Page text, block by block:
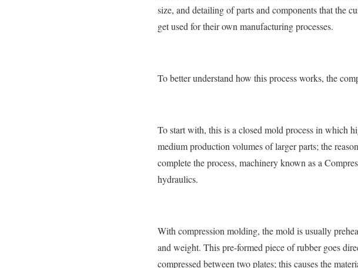
size, and detailing of parts and components that the
get used for their own manufacturing processes.
To better understand how this process works, the
To start with, this is a closed mold process in which
medium production volumes of larger parts; the
complete the process, machinery known as a
hydraulics.
With compression molding, the mold is usually
and weight. This pre-formed piece of rubber goes
compressed between two plates; this causes the